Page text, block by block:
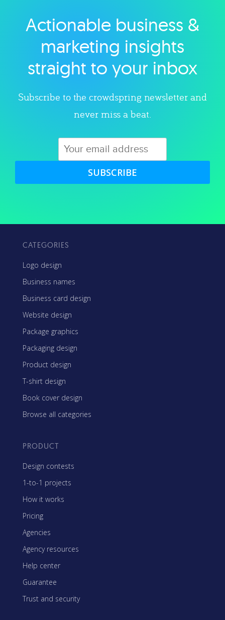
Explore category
Actionable business &
marketing insights
straight to your inbox
Subscribe to the crowdspring newsletter and
never miss a beat.
SUBSCRIBE
CATEGORIES
Logo design
Business names
Business card design
Website design
Package graphics
Packaging design
Product design
T-shirt design
Book cover design
Browse all categories
PRODUCT
Design contests
1-to-1 projects
How it works
Pricing
Agencies
Agency resources
Help center
Guarantee
Trust and security